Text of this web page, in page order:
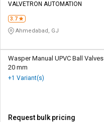
VALVETRON AUTOMATION
3.7
Ahmedabad, GJ
Wasper Manual UPVC Ball Valves
20 mm
+1 Variant(s)
Request bulk pricing